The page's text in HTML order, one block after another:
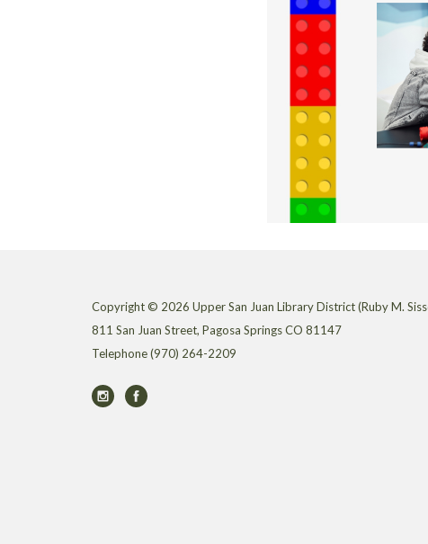
Copyright © 2026 Upper San Juan Library District (Ruby M.
811 San Juan Street, Pagosa Springs CO 81147
Telephone(970) 264-2209